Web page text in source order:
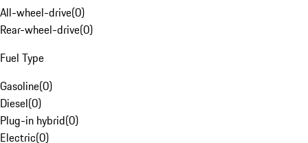
All-wheel-drive(0)
Rear-wheel-drive(0)
Fuel Type
Gasoline(0)
Diesel(0)
Plug-in hybrid(0)
Electric(0)